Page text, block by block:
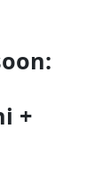
+